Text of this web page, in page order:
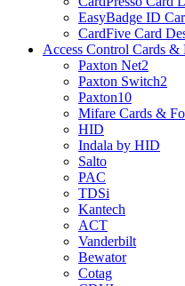
EasyBadge ID
CardFive Card
Access Control Cards &
Paxton Net2
Paxton Switch2
Paxton10
Mifare Cards &
HID
Indala by HID
Salto
PAC
TDSi
Kantech
ACT
Vanderbilt
Bewator
Cotag